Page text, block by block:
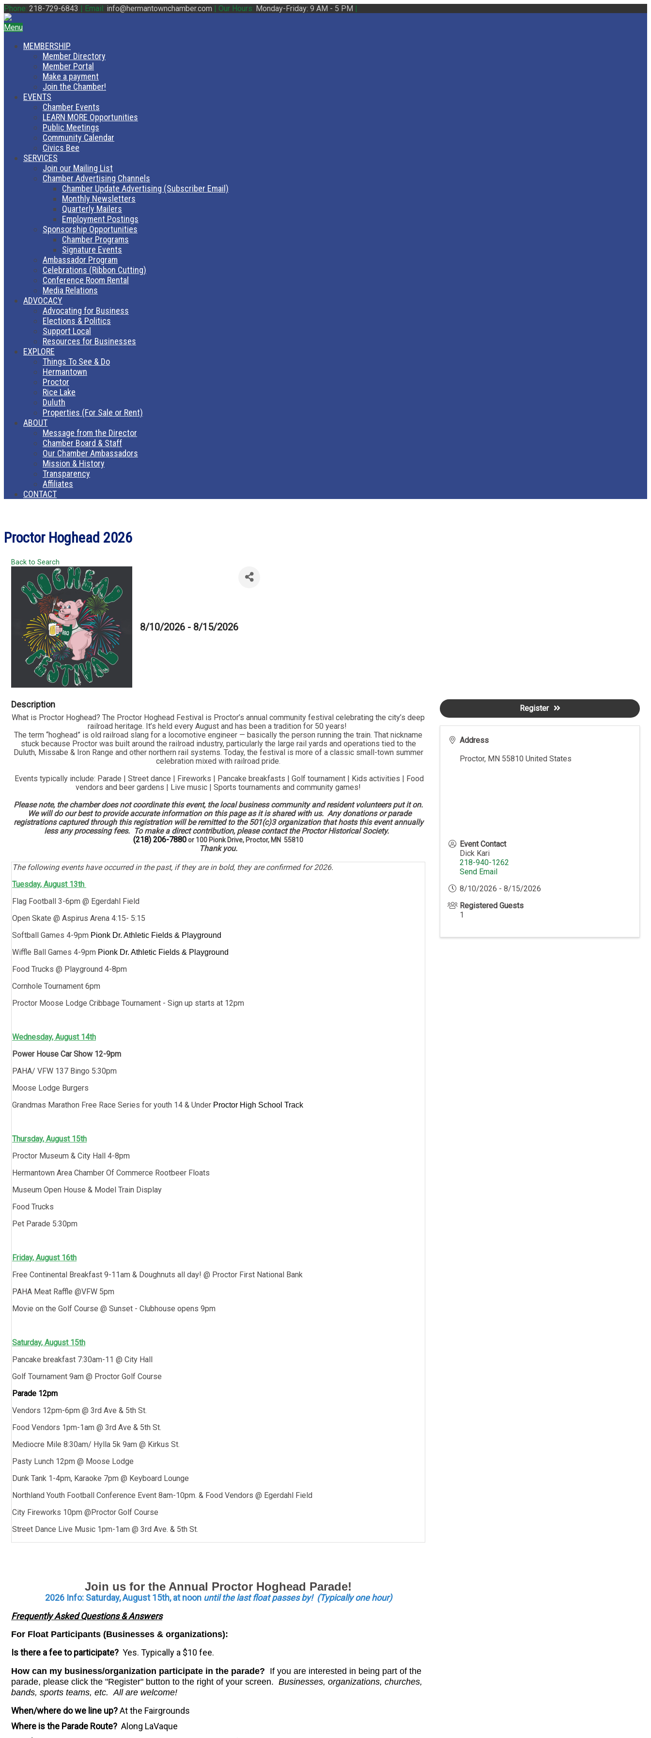
Phone: 218-729-6843 | Email: info@hermantownchamber.com | Our Hours: Monday-Friday: 9 AM - 5 PM |
Menu
MEMBERSHIP
Member Directory
Member Portal
Make a payment
Join the Chamber!
EVENTS
Chamber Events
LEARN MORE Opportunities
Public Meetings
Community Calendar
Civics Bee
SERVICES
Join our Mailing List
Chamber Advertising Channels
Chamber Update Advertising (Subscriber Email)
Monthly Newsletters
Quarterly Mailers
Employment Postings
Sponsorship Opportunities
Chamber Programs
Signature Events
Ambassador Program
Celebrations (Ribbon Cutting)
Conference Room Rental
Media Relations
ADVOCACY
Advocating for Business
Elections & Politics
Support Local
Resources for Businesses
EXPLORE
Things To See & Do
Hermantown
Proctor
Rice Lake
Duluth
Properties (For Sale or Rent)
ABOUT
Message from the Director
Chamber Board & Staff
Our Chamber Ambassadors
Mission & History
Transparency
Affiliates
CONTACT
Proctor Hoghead 2026
Back to Search
8/10/2026 - 8/15/2026
Description
What is Proctor Hoghead? The Proctor Hoghead Festival is Proctor’s annual community festival celebrating the city’s deep
railroad heritage. It’s held every August and has been a tradition for 50 years!
The term “hoghead” is old railroad slang for a locomotive engineer — basically the person running the train. That nickname
stuck because Proctor was built around the railroad industry, particularly the large rail yards and operations tied to the
Duluth, Missabe & Iron Range and other northern rail systems. Today, the festival is more of a classic small-town summer
celebration mixed with railroad pride.
Events typically include: Parade | Street dance | Fireworks | Pancake breakfasts | Golf tournament | Kids activities | Food
vendors and beer gardens | Live music | Sports tournaments and community games!
Please note, the chamber does not coordinate this event, the local business community and resident volunteers put it on.
We will do our best to provide accurate information on this page as it is shared with us. Any donations or parade
registrations captured through this registration will be remitted to the 501(c)3 organization that hosts this event annually
less any processing fees. To make a direct contribution, please contact the Proctor Historical Society.
(218) 206-7880or 100 Pionk Drive, Proctor, MN 55810
Thank you.
The following events have occurred in the past, if they are in bold, they are confirmed for 2026.
Tuesday, August 13th
Flag Football 3-6pm @ Egerdahl Field
Open Skate @ Aspirus Arena 4:15- 5:15
Softball Games 4-9pm Pionk Dr. Athletic Fields & Playground
Wiffle Ball Games 4-9pm Pionk Dr. Athletic Fields & Playground
Food Trucks @ Playground 4-8pm
Cornhole Tournament 6pm
Proctor Moose Lodge Cribbage Tournament - Sign up starts at 12pm
Wednesday, August 14th
Power House Car Show 12-9pm
PAHA/ VFW 137 Bingo 5:30pm
Moose Lodge Burgers
Grandmas Marathon Free Race Series for youth 14 & Under Proctor High School Track
Thursday, August 15th
Proctor Museum & City Hall 4-8pm
Hermantown Area Chamber Of Commerce Rootbeer Floats
Museum Open House & Model Train Display
Food Trucks
Pet Parade 5:30pm
Friday, August 16th
Free Continental Breakfast 9-11am & Doughnuts all day! @ Proctor First National Bank
PAHA Meat Raffle @VFW 5pm
Movie on the Golf Course @ Sunset - Clubhouse opens 9pm
Saturday, August 15th
Pancake breakfast 7:30am-11 @ City Hall
Golf Tournament 9am @ Proctor Golf Course
Parade 12pm
Vendors 12pm-6pm @ 3rd Ave & 5th St.
Food Vendors 1pm-1am @ 3rd Ave & 5th St.
Mediocre Mile 8:30am/ Hylla 5k 9am @ Kirkus St.
Pasty Lunch 12pm @ Moose Lodge
Dunk Tank 1-4pm, Karaoke 7pm @ Keyboard Lounge
Northland Youth Football Conference Event 8am-10pm. & Food Vendors @ Egerdahl Field
City Fireworks 10pm @Proctor Golf Course
Street Dance Live Music 1pm-1am @ 3rd Ave. & 5th St.
Join us for the Annual Proctor Hoghead Parade!
2026 Info: Saturday, August 15th, at noon until the last float passes by! (Typically one hour)
Frequently Asked Questions & Answers
For Float Participants (Businesses & organizations):
Is there a fee to participate? Yes. Typically a $10 fee.
How can my business/organization participate in the parade? If you are interested in being part of the
parade, please click the "Register" button to the right of your screen. Businesses, organizations, churches,
bands, sports teams, etc. All are welcome!
When/where do we line up?At the Fairgrounds
Where is the Parade Route? Along LaVaque
Address
Proctor, MN 55810 United States
Event Contact
Dick Kari
218-940-1262
Send Email
8/10/2026 - 8/15/2026
Registered Guests
1
Register